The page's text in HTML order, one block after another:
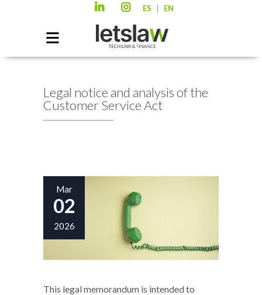
ES EN
Legal notice and analysis of the
Customer Service Act
Mar
02
2026
This legal memorandum is intended to